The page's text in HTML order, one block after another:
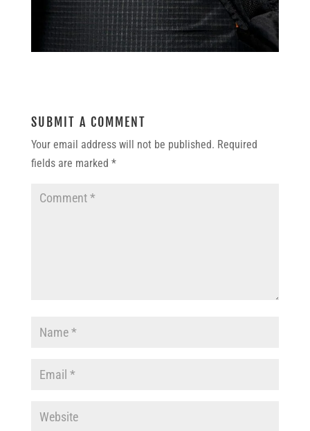
SUBMIT A COMMENT
Your email address will not be published. Required
fields are marked *